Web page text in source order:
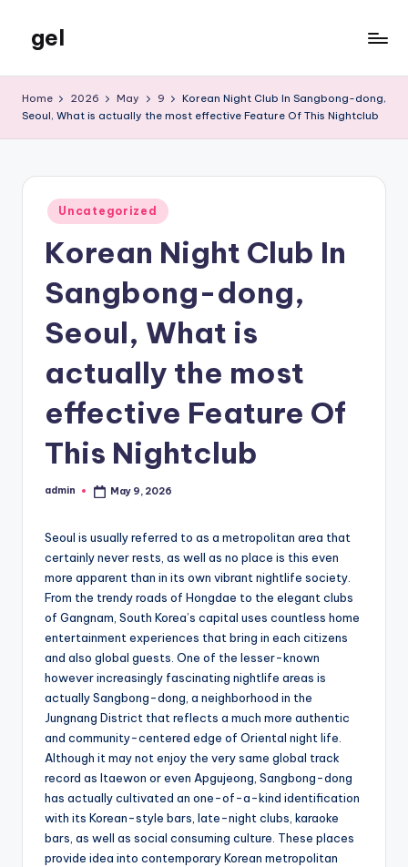
content
gel
Blog
Home 2026 May 9
Korean Night Club In Sangbong-dong,
Seoul, What is actually the most effective Feature Of This Nightclub
Posted
in
Uncategorized
Korean Night Club In
Sangbong-dong,
Seoul, What is
actually the most
effective Feature Of
This Nightclub
Posted
admin May 9, 2026
Seoul is usually referred to as a metropolitan area that
certainly never rests, as well as no place is this even
more apparent than in its own vibrant nightlife society.
From the trendy roads of Hongdae to the elegant clubs
of Gangnam, South Korea’s capital uses countless home
entertainment experiences that bring in each citizens
and also global guests. One of the lesser-known
however increasingly fascinating nightlife areas is
actually Sangbong-dong, a neighborhood in the
Jungnang District that reflects a much more authentic
and community-centered edge of Oriental night life.
Although it may not enjoy the very same global track
record as Itaewon or even Apgujeong, Sangbong-dong
has actually cultivated an one-of-a-kind identification
with its Korean-style bars, late-night clubs, karaoke
bars, as well as social consuming culture. These places
provide idea into contemporary Korean metropolitan